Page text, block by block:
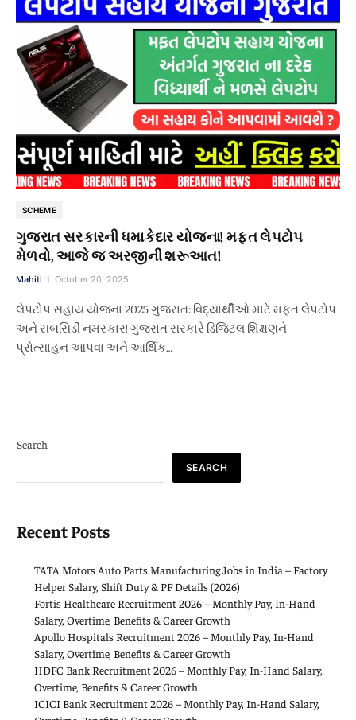
SCHEME
ગુજરાત સરકારની ધમાકેદાર યોજના! મફત લેપટોપ
મેળવો, આજે જ અરજીની શરૂઆત!
Mahiti October 20, 2025
લેપટોપ સહાય યોજના 2025 ગુજરાત: વિદ્યાર્થીઓ માટે મફત લેપટોપ
અને સબસિડી નમસ્કાર! ગુજરાત સરકારે ડિજિટલ શિક્ષણને
પ્રોત્સાહન આપવા અને આર્થિક…
Search
SEARCH
Recent Posts
TATA Motors Auto Parts Manufacturing Jobs in India – Factory
Helper Salary, Shift Duty & PF Details (2026)
Fortis Healthcare Recruitment 2026 – Monthly Pay, In-Hand
Salary, Overtime, Benefits & Career Growth
Apollo Hospitals Recruitment 2026 – Monthly Pay, In-Hand
Salary, Overtime, Benefits & Career Growth
HDFC Bank Recruitment 2026 – Monthly Pay, In-Hand Salary,
Overtime, Benefits & Career Growth
ICICI Bank Recruitment 2026 – Monthly Pay, In-Hand Salary,